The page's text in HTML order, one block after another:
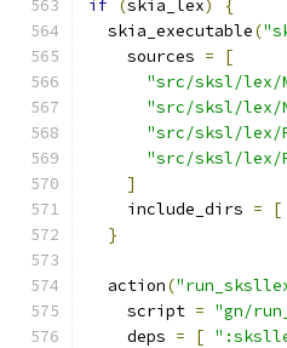
if (skia_lex)
{
  skia_executable
(
    sources
=
[
"src/sksl/lex/
"src/sksl/lex/
"src/sksl/lex/
"src/sksl/lex/
]
    include_dirs
= [
}
  action
(
    script
= "gn/
    deps
= [